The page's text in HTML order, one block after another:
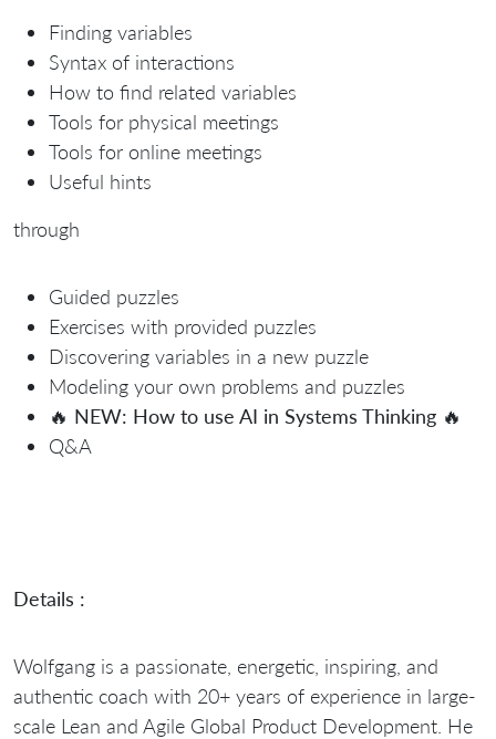
Finding variables
Syntax of interactions
How to find related variables
Tools for physical meetings
Tools for online meetings
Useful hints
through
Guided puzzles
Exercises with provided puzzles
Discovering variables in a new puzzle
Modeling your own problems and puzzles
🔥 NEW: How to use AI in Systems Thinking 🔥
Q&A
Details :
Wolfgang is a passionate, energetic, inspiring, and
authentic coach with 20+ years of experience in large-
scale Lean and Agile Global Product Development. He